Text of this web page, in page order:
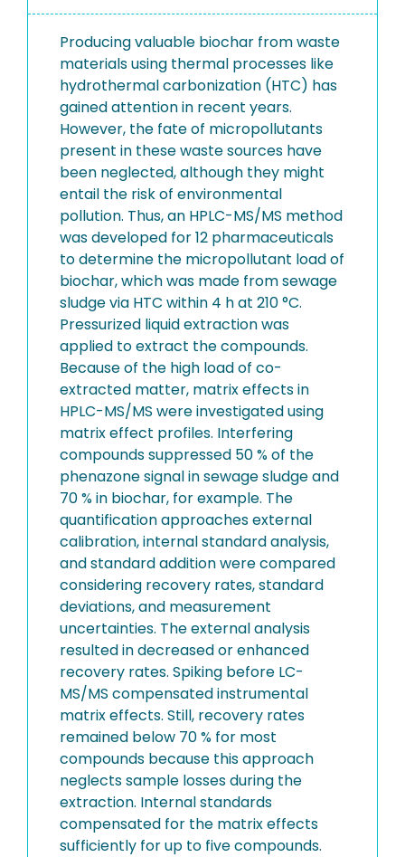
Producing valuable biochar from waste
materials using thermal processes like
hydrothermal carbonization (HTC) has
gained attention in recent years.
However, the fate of micropollutants
present in these waste sources have
been neglected, although they might
entail the risk of environmental
pollution. Thus, an HPLC-MS/MS method
was developed for 12 pharmaceuticals
to determine the micropollutant load of
biochar, which was made from sewage
sludge via HTC within 4 h at 210 °C.
Pressurized liquid extraction was
applied to extract the compounds.
Because of the high load of co-
extracted matter, matrix effects in
HPLC-MS/MS were investigated using
matrix effect profiles. Interfering
compounds suppressed 50 % of the
phenazone signal in sewage sludge and
70 % in biochar, for example. The
quantification approaches external
calibration, internal standard analysis,
and standard addition were compared
considering recovery rates, standard
deviations, and measurement
uncertainties. The external analysis
resulted in decreased or enhanced
recovery rates. Spiking before LC-
MS/MS compensated instrumental
matrix effects. Still, recovery rates
remained below 70 % for most
compounds because this approach
neglects sample losses during the
extraction. Internal standards
compensated for the matrix effects
sufficiently for up to five compounds.